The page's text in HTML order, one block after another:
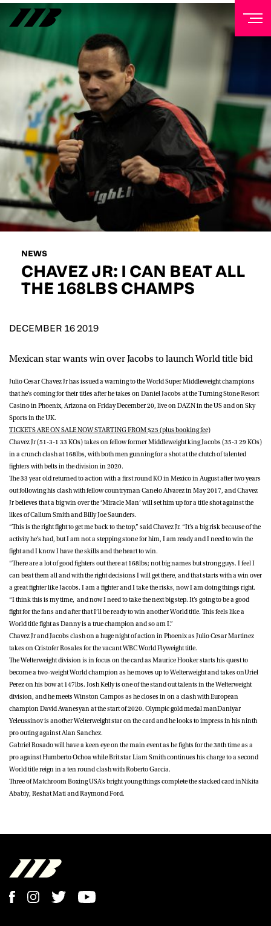
NEWS
CHAVEZ JR: I CAN BEAT ALL
THE 168LBS CHAMPS
DECEMBER 16 2019
Mexican star wants win over Jacobs to launch World title bid
Julio Cesar Chavez Jrhas issued a warning to the World Super Middleweight champions
that he’s coming for their titles after he takes onDaniel Jacobsat the Turning Stone Resort
Casino in Phoenix, Arizona on Friday December 20, live on DAZN in the US and on Sky
Sports in the UK.
TICKETS ARE ON SALE NOW STARTING FROM $25 (plus booking fee)
Chavez Jr (51-3-1 33 KOs) takes on fellow former Middleweight king Jacobs (35-3 29 KOs)
in a crunch clash at 168lbs, with both men gunning for a shot at the clutch of talented
fighters with belts in the division in 2020.
The 33 year old returned to action with a first round KO in Mexico in August after two years
out following his clash with fellow countryman Canelo Alvarez in May 2017, and Chavez
Jr believes that a big win over the ‘Miracle Man’ will set him up for a title shot against the
likes of Callum Smith and Billy Joe Saunders.
“This is the right fight to get me back to the top,” said Chavez Jr. “It’s a big risk because of the
activity he’s had, but I am not a stepping stone for him, I am ready and I need to win the
fight and I know I have the skills and the heart to win.
“There are a lot of good fighters out there at 168lbs; not big names but strong guys. I feel I
can beat them all and with the right decisions I will get there, and that starts with a win over
a great fighter like Jacobs. I am a fighter and I take the risks, now I am doing things right.
“I think this is my time, and now I need to take the next big step. It’s going to be a good
fight for the fans and after that I’ll be ready to win another World title. This feels like a
World title fight as Danny is a true champion and so am I.”
Chavez Jr and Jacobs clash on a huge night of action in Phoenix asJulio Cesar Martinez
takes onCristofer Rosalesfor the vacant WBC World Flyweight title.
The Welterweight division is in focus on the card asMaurice Hookerstarts his quest to
become a two-weight World champion as he moves up to Welterweight and takes onUriel
Perezon his bow at 147lbs. Josh Kellyis one of the stand out talents in the Welterweight
division, and he meetsWinston Camposas he closes in on a clash with European
champion David Avanesyan at the start of 2020. Olympic gold medal manDaniyar
Yeleussinovis another Welterweight star on the card and he looks to impress in his ninth
pro outing againstAlan Sanchez.
Gabriel Rosadowill have a keen eye on the main event as he fights for the 38th time as a
pro againstHumberto Ochoa while Brit starLiam Smithcontinues his charge to a second
World title reign in a ten round clash withRoberto Garcia.
Three of Matchroom Boxing USA’s bright young things complete the stacked card inNikita
Ababiy, Reshat MatiandRaymond Ford.
NEWSLETTER
Sign up to our mailing list to receive priority access to
tickets, exclusive offers, and up-to-date news from
Matchroom HQ
FIRST NAME
LAST NAME
EMAIL ADDRESS
D.O.B
YYYY
Consent
I would like for Matchroom Boxing to send me
*
SUBMIT